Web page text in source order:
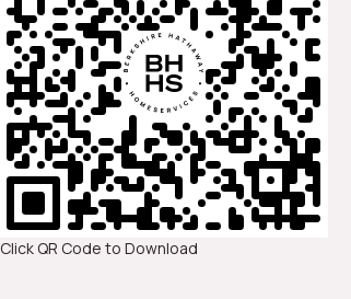
Click QR Code to Download